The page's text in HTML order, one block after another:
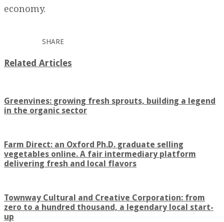
economy.
SHARE
Related Articles
Greenvines: growing fresh sprouts, building a legend
in the organic sector
Farm Direct: an Oxford Ph.D. graduate selling
vegetables online. A fair intermediary platform
delivering fresh and local flavors
Townway Cultural and Creative Corporation: from
zero to a hundred thousand, a legendary local start-
up